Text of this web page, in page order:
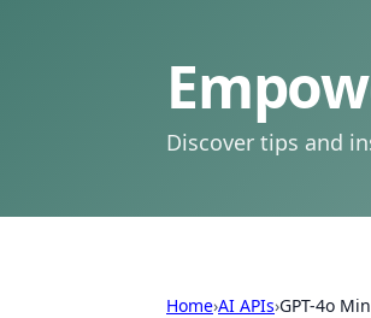
Discover tips and
Home›AI APIs›GPT-4o